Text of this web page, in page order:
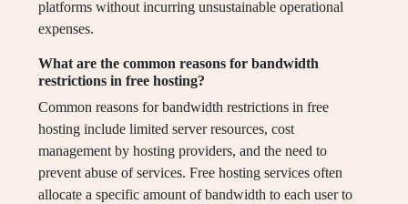
platforms without incurring unsustainable operational
expenses.
What are the common reasons for bandwidth
restrictions in free hosting?
Common reasons for bandwidth restrictions in free
hosting include limited server resources, cost
management by hosting providers, and the need to
prevent abuse of services. Free hosting services often
allocate a specific amount of bandwidth to each user to